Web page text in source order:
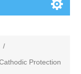
/
Protection